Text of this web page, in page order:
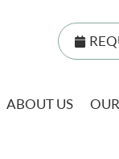
ABOUT US